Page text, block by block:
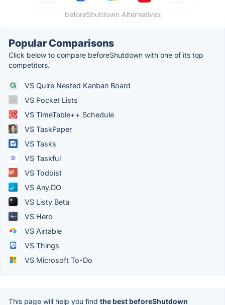
beforeShutdown Alternatives
Popular Comparisons
Click below to compare beforeShutdown with one of its top
competitors.
VS Quire Nested Kanban Board
VS Pocket Lists
VS TimeTable++ Schedule
VS TaskPaper
VS Tasks
VS Taskful
VS Todoist
VS Any.DO
VS Listy Beta
VS Hero
VS Airtable
VS Things
VS Microsoft To-Do
This page will help you find the best beforeShutdown